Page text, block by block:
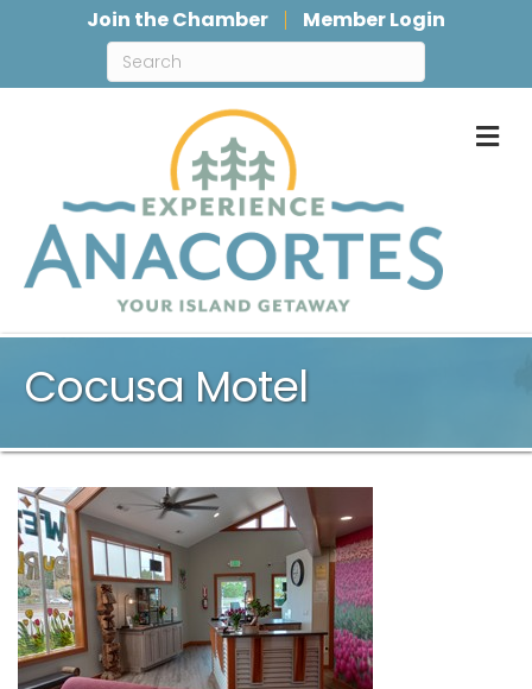
Join the Chamber Member Login
Cocusa Motel